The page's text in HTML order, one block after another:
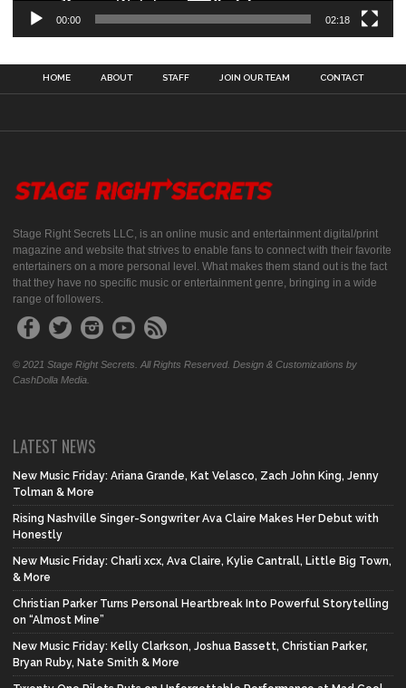
00:00 02:18
HOME ABOUT STAFF JOIN OUR TEAM CONTACT
Stage Right Secrets LLC, is an online music and entertainment digital/print
magazine and website that strives to enable fans to connect with their favorite
entertainers on a more personal level. What makes them stand out is the fact
that they have no specific music or entertainment genre, bringing in a wide
range of followers.
© 2021 Stage Right Secrets. All Rights Reserved. Design & Customizations by
CashDolla Media.
LATEST NEWS
New Music Friday: Ariana Grande, Kat Velasco, Zach John King, Jenny
Tolman & More
Rising Nashville Singer-Songwriter Ava Claire Makes Her Debut with
Honestly
New Music Friday: Charli xcx, Ava Claire, Kylie Cantrall, Little Big Town,
& More
Christian Parker Turns Personal Heartbreak Into Powerful Storytelling
on “Almost Mine”
New Music Friday: Kelly Clarkson, Joshua Bassett, Christian Parker,
Bryan Ruby, Nate Smith & More